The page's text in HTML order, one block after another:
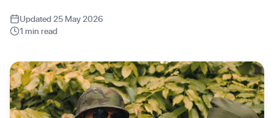
Updated 25 May 2026
1 min read